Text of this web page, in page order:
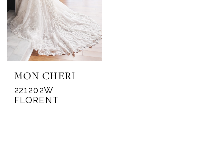
MON CHERI
221202W
FLORENT